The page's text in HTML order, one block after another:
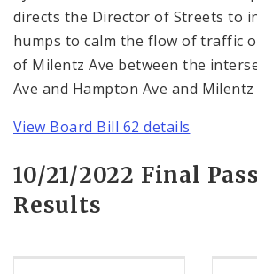
directs the Director of Streets to
humps to calm the flow of traffic
of Milentz Ave between the
Ave and Hampton Ave and Milentz
View Board Bill 62 details
10/21/2022 Final
Results